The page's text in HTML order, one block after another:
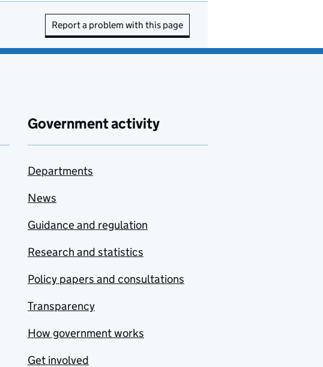
Report a problem with this page
Government activity
Departments
News
Guidance and regulation
Research and statistics
Policy papers and consultations
Transparency
How government works
Get involved